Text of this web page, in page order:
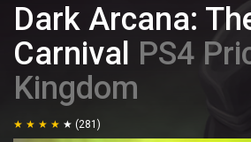
Dark Arcana:
Carnival PS4
Kingdom
(281)